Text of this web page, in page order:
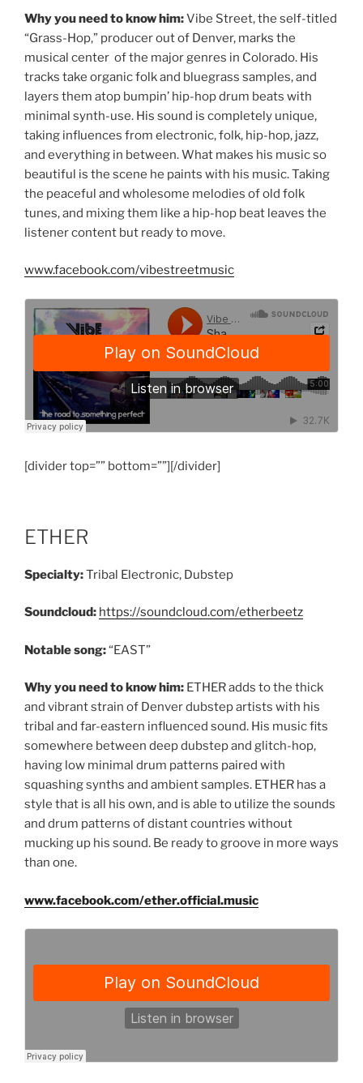
Why you need to know him:Vibe Street, the self-titled
“Grass-Hop,” producer out of Denver, marks the
musical center of the major genres in Colorado. His
tracks take organic folk and bluegrass samples, and
layers them atop bumpin’ hip-hop drum beats with
minimal synth-use. His sound is completely unique,
taking influences from electronic, folk, hip-hop, jazz,
and everything in between. What makes his music so
beautiful is the scene he paints with his music. Taking
the peaceful and wholesome melodies of old folk
tunes, and mixing them like a hip-hop beat leaves the
listener content but ready to move.
www.facebook.com/vibestreetmusic
[divider top=”” bottom=””][/divider]
ETHER
Specialty:Tribal Electronic, Dubstep
Soundcloud: https://soundcloud.com/etherbeetz
Notable song:“EAST”
Why you need to know him: ETHER adds to the thick
and vibrant strain of Denver dubstep artists with his
tribal and far-eastern influenced sound. His music fits
somewhere between deep dubstep and glitch-hop,
having low minimal drum patterns paired with
squashing synths and ambient samples. ETHER has a
style that is all his own, and is able to utilize the sounds
and drum patterns of distant countries without
mucking up his sound. Be ready to groove in more ways
than one.
www.facebook.com/ether.official.music